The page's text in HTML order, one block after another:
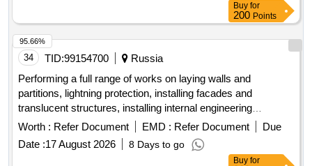
Buy for
200 Points
34 TID:99154700
Russia
Performing a full range of works on laying walls and
partitions, lightning protection, installing facades and
translucent structures, installing internal engineering
systems, filling openings (windows, hatches, doors, gates),
finishing work, supply, supply and installation of furniture,
equipment, household appliances, landscaping (including
Worth : Refer Document EMD : Refer Document
Due
Date :17 August 2026 8 Days to go
95.66%
Buy for